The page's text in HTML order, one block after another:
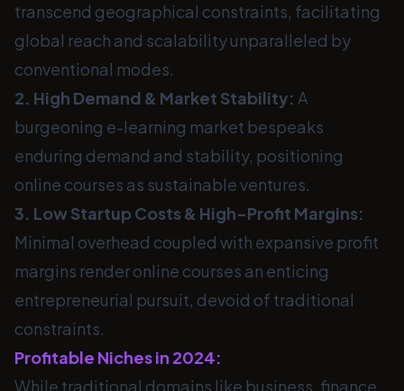
transcend geographical constraints, facilitating
global reach and scalability unparalleled by
conventional modes.
2. High Demand & Market Stability: A
burgeoning e-learning market bespeaks
enduring demand and stability, positioning
online courses as sustainable ventures.
3. Low Startup Costs & High-Profit Margins:
Minimal overhead coupled with expansive profit
margins render online courses an enticing
entrepreneurial pursuit, devoid of traditional
constraints.
Profitable Niches in 2024:
While traditional domains like business, finance,